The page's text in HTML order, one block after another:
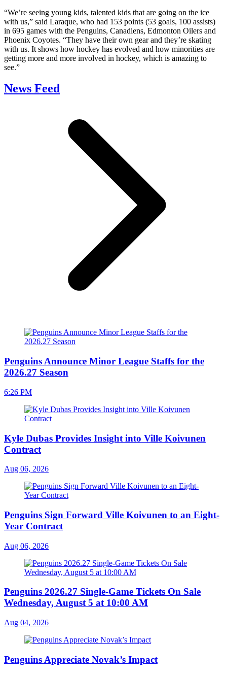
“We’re seeing young kids, talented kids that are going on the ice
with us,” said Laraque, who had 153 points (53 goals, 100 assists)
in 695 games with the Penguins, Canadiens, Edmonton Oilers and
Phoenix Coyotes. “They have their own gear and they’re skating
with us. It shows how hockey has evolved and how minorities are
getting more and more involved in hockey, which is amazing to
see.”
News Feed
Penguins Announce Minor League Staffs for the
2026.27 Season
6:26 PM
Kyle Dubas Provides Insight into Ville Koivunen
Contract
Aug 06, 2026
Penguins Sign Forward Ville Koivunen to an Eight-
Year Contract
Aug 06, 2026
Penguins 2026.27 Single-Game Tickets On Sale
Wednesday, August 5 at 10:00 AM
Aug 04, 2026
Penguins Appreciate Novak’s Impact